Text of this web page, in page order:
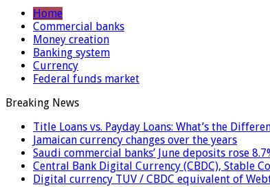
Home
Commercial banks
Money creation
Banking system
Currency
Federal funds market
Breaking News
Title Loans vs. Payday Loans: What’s the
Jamaican currency changes over the years
Saudi commercial banks’ June deposits rose
Central Bank Digital Currency (CBDC), Stable
Digital currency TUV / CBDC equivalent of